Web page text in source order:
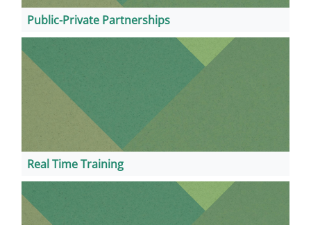
Public-Private Partnerships
Real Time Training